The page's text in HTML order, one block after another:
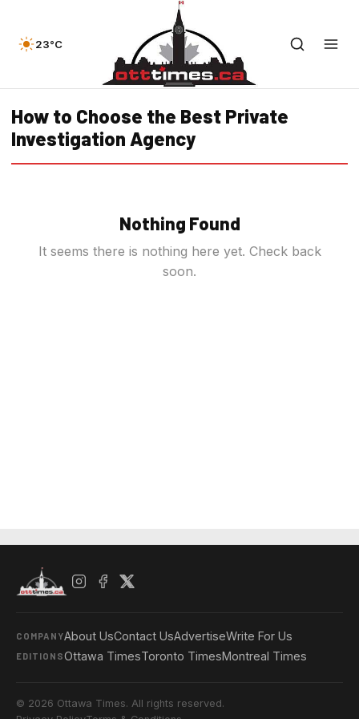
23°C
How to Choose the Best Private
Investigation Agency
Nothing Found
It seems there is nothing here yet. Check back
soon.
COMPANYAbout UsContact UsAdvertiseWrite For Us
EDITIONSOttawa TimesToronto TimesMontreal Times
© 2026 Ottawa Times. All rights reserved.